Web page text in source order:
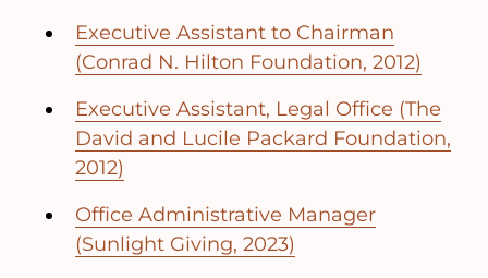
Executive Assistant to Chairman
(Conrad N. Hilton Foundation, 2012)
Executive Assistant, Legal Office (The
David and Lucile Packard Foundation,
2012)
Office Administrative Manager
(Sunlight Giving, 2023)